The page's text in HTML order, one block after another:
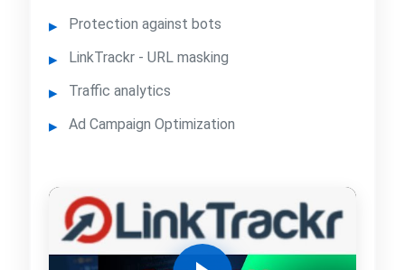
Protection against bots
LinkTrackr - URL masking
Traffic analytics
Ad Campaign Optimization